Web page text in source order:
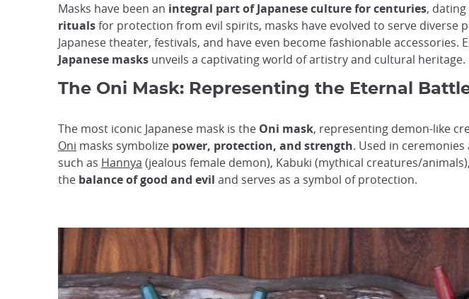
Masks have been an integral part of Japanese culture for centuries,
ritualsfor protection from evil spirits, masks have evolved to serve
Japanese theater, festivals, and have even become fashionable accessories.
Japanese masks unveils a captivating world of artistry and cultural heritage.
The Oni Mask: Representing the Eternal
The most iconic Japanese mask is the Oni mask, representing demon-like
Oni masks symbolize power, protection, and strength. Used in
such as Hannya (jealous female demon), Kabuki (mythical creatures/
the balance of good and evil and serves as a symbol of protection.